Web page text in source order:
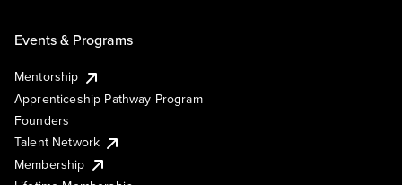
Events & Programs
Mentorship
Apprenticeship Pathway Program
Founders
Talent Network
Membership